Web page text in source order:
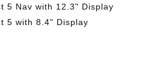
5 Nav with 12.3" Display
5 with 8.4" Display